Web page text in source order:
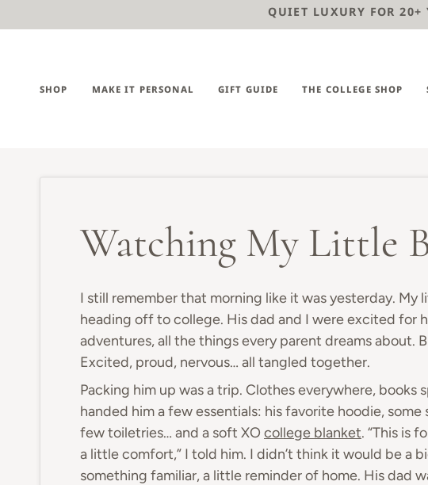
to
QUIET LUXURY FOR 20+
SHOP MAKE IT PERSONAL GIFT GUIDE THE COLLEGE SHOP
Watching My Little
I still remember that morning like it was yesterday. My
heading off to college. His dad and I were excited for
adventures, all the things every parent dreams about.
Excited, proud, nervous… all tangled together.
Packing him up was a trip. Clothes everywhere, books
handed him a few essentials: his favorite hoodie,
few toiletries… and a soft XO college blanket. “This is
a little comfort,” I told him. I didn’t think it would be a
something familiar, a little reminder of home. His dad